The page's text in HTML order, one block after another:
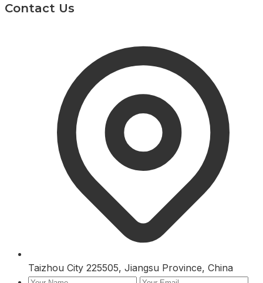
Contact Us
Taizhou City 225505, Jiangsu Province, China